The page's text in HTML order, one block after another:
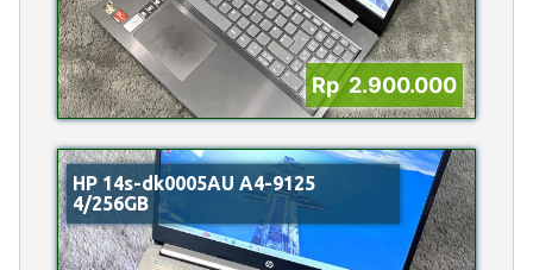
Rp 2.900.000
HP 14s-dk0005AU A4-9125
4/256GB